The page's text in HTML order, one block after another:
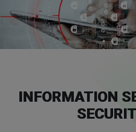
INFORMATION